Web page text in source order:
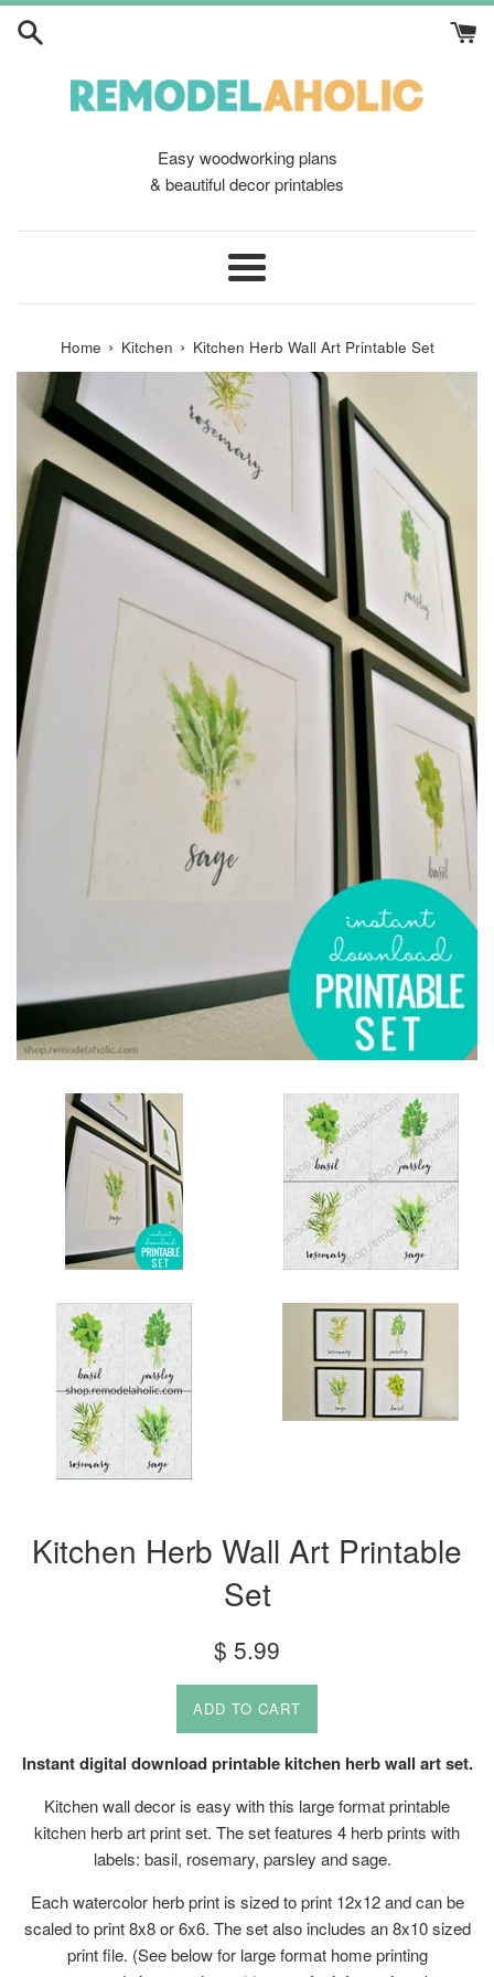
Skip
Easy woodworking plans
& beautiful decor printables
Menu
Home › Kitchen › Kitchen Herb Wall Art Printable Set
Kitchen Herb Wall Art Printable
Set
Regular
price
$ 5.99
ADD TO CART
Instant digital download printable kitchen herb wall art set.
Kitchen wall decor is easy with this large format printable
kitchen herb art print set. The set features 4 herb prints with
labels: basil, rosemary, parsley and sage.
Each watercolor herb print is sized to print 12x12 and can be
scaled to print 8x8 or 6x6. The set also includes an 8x10 sized
print file. (See below for large format home printing